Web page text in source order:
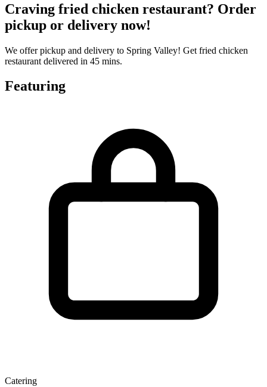
Craving fried chicken restaurant? Order
pickup or delivery now!
We offer pickup and delivery to Spring Valley! Get fried chicken
restaurant delivered in 45 mins.
Featuring
Catering